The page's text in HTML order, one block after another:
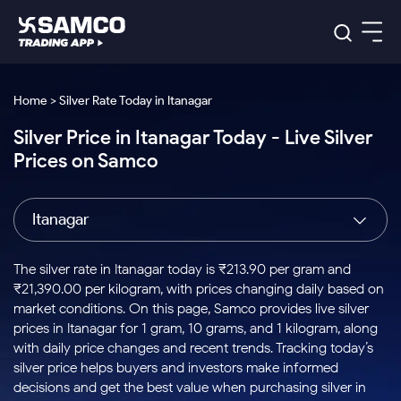
Indian Stocks
Intraday
Buy
Stocks to
Buy for a
Week
Bluechips
to Buy
for 3
Tactical
Stocks
to Trade
for 5
Days
Index
Index
to Buy
Today
Stock
Options
to Buy
for 5
Days
US Stocks
Stocks
to Buy
for 3
Months
Stocks
to Buy
for 6
ETF
ETFs
for
Long
Term
Samco Trading App
Samco Trading Platform
Nest Trader
RankMF
Samco Star
Global Market
Trading View Charting
MTF
Stock Plus
Stock SIP
Trade API
Indian Stocks
Equity
Intraday Stocks to Buy
Stocks to Buy for a Week
Bluechips to Buy for 3 Month
Mid-Small Caps for 3 Months
Stocks to Buy for 6 Months
Bluechips to Buy for a Year
Platforms
Samco Trading Platform
RankMF
Samco Star
Global Market
US Stocks
Pricing Details
Trading & Investing
Stocks
Futures & Options
ETFs
Commodity
Calculators
Corporate Action
Option Fair Value
Margin Calculator
Support
Help & Support
Learn
Home > Silver Rate Today in Itanagar
Silver Price in Itanagar Today - Live Silver
Prices on Samco
Itanagar
The silver rate in Itanagar today is ₹213.90 per gram and
₹21,390.00 per kilogram, with prices changing daily based on
market conditions. On this page, Samco provides live silver
prices in Itanagar for 1 gram, 10 grams, and 1 kilogram, along
with daily price changes and recent trends. Tracking today’s
silver price helps buyers and investors make informed
decisions and get the best value when purchasing silver in